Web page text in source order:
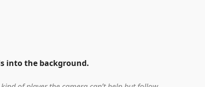
into the background.